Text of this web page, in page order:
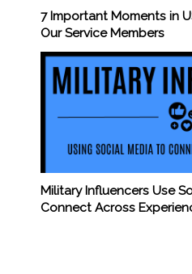
7 Important Moments in
Our Service Members
Military Influencers Use
Connect Across